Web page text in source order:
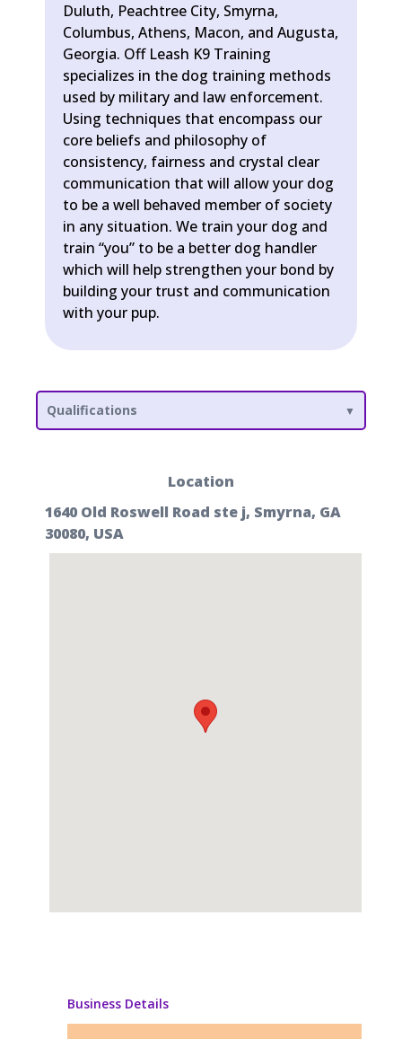
Duluth, Peachtree City, Smyrna,
Columbus, Athens, Macon, and Augusta,
Georgia. Off Leash K9 Training
specializes in the dog training methods
used by military and law enforcement.
Using techniques that encompass our
core beliefs and philosophy of
consistency, fairness and crystal clear
communication that will allow your dog
to be a well behaved member of society
in any situation. We train your dog and
train “you” to be a better dog handler
which will help strengthen your bond by
building your trust and communication
with your pup.
Qualifications
Location
1640 Old Roswell Road ste j, Smyrna, GA
30080, USA
Business Details